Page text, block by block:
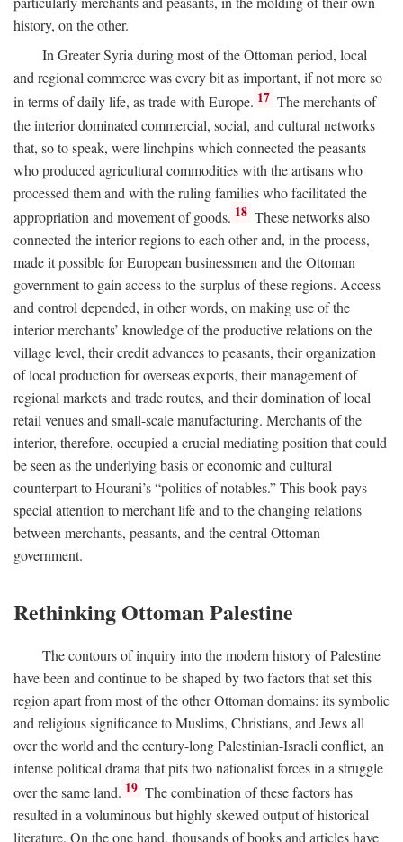
history, on the other.
In Greater Syria during most of the Ottoman period, local
and regional commerce was every bit as important, if not more so
in terms of daily life, as trade with Europe. 17 The merchants of
the interior dominated commercial, social, and cultural networks
that, so to speak, were linchpins which connected the peasants
who produced agricultural commodities with the artisans who
processed them and with the ruling families who facilitated the
appropriation and movement of goods. 18 These networks also
connected the interior regions to each other and, in the process,
made it possible for European businessmen and the Ottoman
government to gain access to the surplus of these regions. Access
and control depended, in other words, on making use of the
interior merchants’ knowledge of the productive relations on the
village level, their credit advances to peasants, their organization
of local production for overseas exports, their management of
regional markets and trade routes, and their domination of local
retail venues and small-scale manufacturing. Merchants of the
interior, therefore, occupied a crucial mediating position that could
be seen as the underlying basis or economic and cultural
counterpart to Hourani’s “politics of notables.” This book pays
special attention to merchant life and to the changing relations
between merchants, peasants, and the central Ottoman
government.
Rethinking Ottoman Palestine
The contours of inquiry into the modern history of Palestine
have been and continue to be shaped by two factors that set this
region apart from most of the other Ottoman domains: its symbolic
and religious significance to Muslims, Christians, and Jews all
over the world and the century-long Palestinian-Israeli conflict, an
intense political drama that pits two nationalist forces in a struggle
over the same land. 19 The combination of these factors has
resulted in a voluminous but highly skewed output of historical
literature. On the one hand, thousands of books and articles have